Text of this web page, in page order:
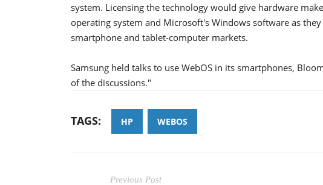
system. Licensing the technology would give hardware
operating system and Microsoft's Windows software as
smartphone and tablet-computer markets.
Samsung held talks to use WebOS in its smartphones,
of the discussions."
TAGS: HP WEBOS
Previous Post